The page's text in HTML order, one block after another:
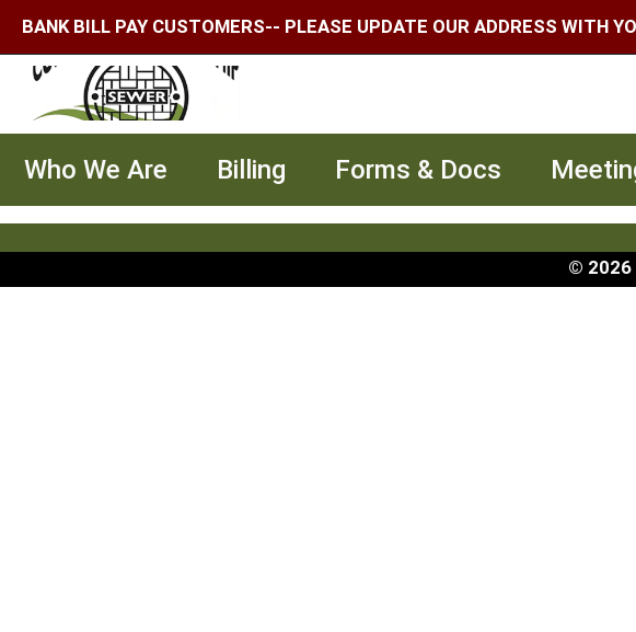
BANK BILL PAY CUSTOMERS-- PLEASE UPDATE OUR ADDRESS WITH
Who We Are Billing Forms & Docs
© 2026